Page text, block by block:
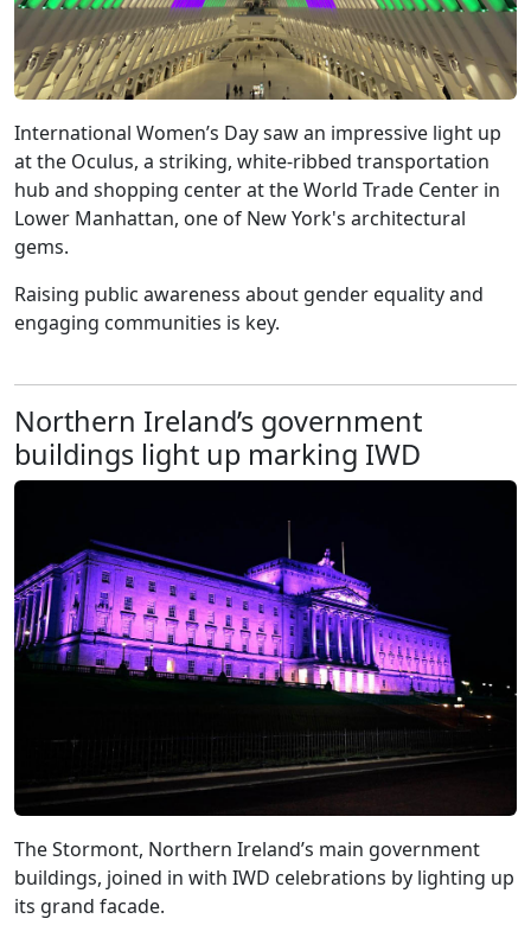
International Women’s Day saw an impressive light up
at the Oculus, a striking, white-ribbed transportation
hub and shopping center at the World Trade Center in
Lower Manhattan, one of New York's architectural
gems.
Raising public awareness about gender equality and
engaging communities is key.
Northern Ireland’s government
buildings light up marking IWD
The Stormont, Northern Ireland’s main government
buildings, joined in with IWD celebrations by lighting up
its grand facade.